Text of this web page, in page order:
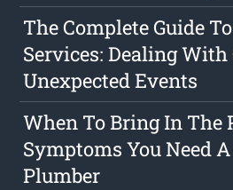
The Complete Guide
Services: Dealing With
Unexpected Events
When To Bring In The
Symptoms You Need
Plumber